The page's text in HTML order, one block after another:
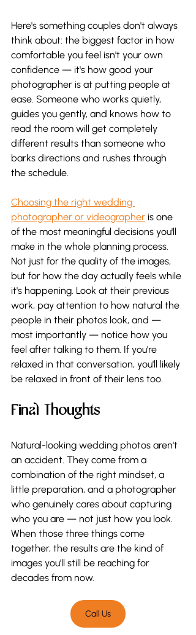
Here's something couples don't always
think about: the biggest factor in how
comfortable you feel isn't your own
confidence — it's how good your
photographer is at putting people at
ease. Someone who works quietly,
guides you gently, and knows how to
read the room will get completely
different results than someone who
barks directions and rushes through
the schedule.
Choosing the right wedding
photographer or videographer is one
of the most meaningful decisions you'll
make in the whole planning process.
Not just for the quality of the images,
but for how the day actually feels while
it's happening. Look at their previous
work, pay attention to how natural the
people in their photos look, and —
most importantly — notice how you
feel after talking to them. If you're
relaxed in that conversation, you'll likely
be relaxed in front of their lens too.
Final Thoughts
Natural-looking wedding photos aren't
an accident. They come from a
combination of the right mindset, a
little preparation, and a photographer
who genuinely cares about capturing
who you are — not just how you look.
When those three things come
together, the results are the kind of
images you'll still be reaching for
decades from now.
Call Us